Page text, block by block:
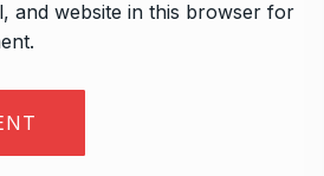
and website in this browser for